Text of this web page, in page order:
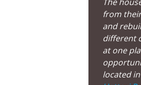
from
and
different
at one
located